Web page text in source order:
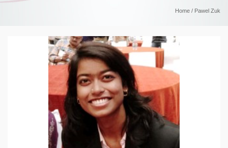
Home / Pawel Zuk